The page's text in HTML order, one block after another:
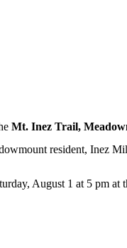
Mt. Inez Trail,
resident, Inez
August 1 at 5 pm at